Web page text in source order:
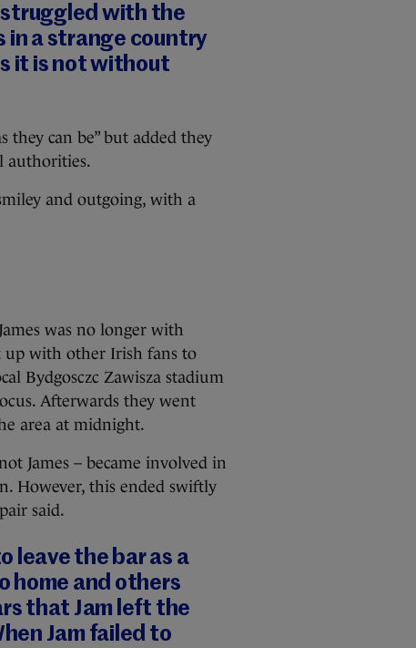
with the
in a strange country
it is not without
they can be” but added they
authorities.
and outgoing, with a
was no longer with
up with other Irish fans to
Bydgosczc Zawisza stadium
Afterwards they went
area at midnight.
James – became involved in
However, this ended swiftly
said.
leave the bar as a
home and others
that Jam left the
Jam failed to